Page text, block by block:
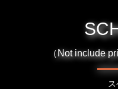
（Not include